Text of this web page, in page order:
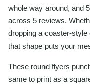
whole way around, and
across 5 reviews.
dropping a coaster-style
that shape puts your
These round flyers
same to print as a